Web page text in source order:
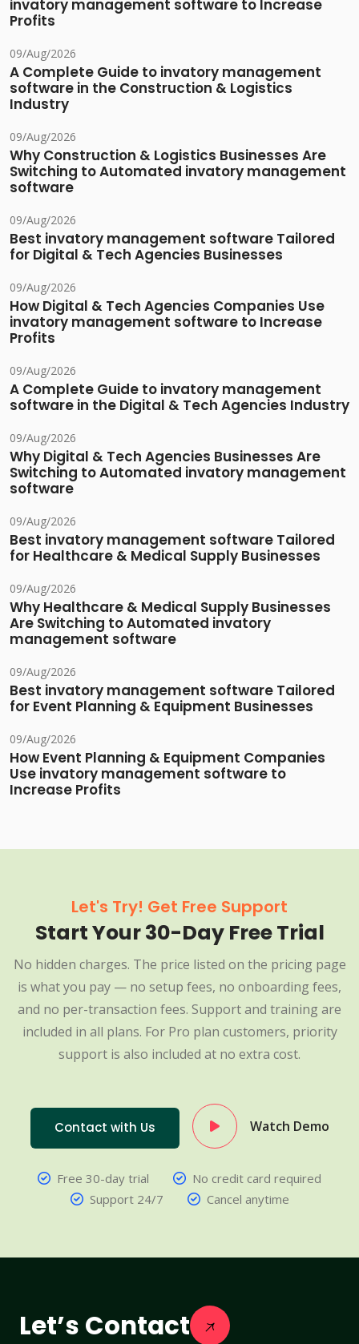
invatory management software to Increase
Profits
09/Aug/2026
A Complete Guide to invatory management
software in the Construction & Logistics
Industry
09/Aug/2026
Why Construction & Logistics Businesses Are
Switching to Automated invatory management
software
09/Aug/2026
Best invatory management software Tailored
for Digital & Tech Agencies Businesses
09/Aug/2026
How Digital & Tech Agencies Companies Use
invatory management software to Increase
Profits
09/Aug/2026
A Complete Guide to invatory management
software in the Digital & Tech Agencies Industry
09/Aug/2026
Why Digital & Tech Agencies Businesses Are
Switching to Automated invatory management
software
09/Aug/2026
Best invatory management software Tailored
for Healthcare & Medical Supply Businesses
09/Aug/2026
Why Healthcare & Medical Supply Businesses
Are Switching to Automated invatory
management software
09/Aug/2026
Best invatory management software Tailored
for Event Planning & Equipment Businesses
09/Aug/2026
How Event Planning & Equipment Companies
Use invatory management software to
Increase Profits
Let's Try! Get Free Support
Start Your 30-Day Free Trial
No hidden charges. The price listed on the pricing page
is what you pay — no setup fees, no onboarding fees,
and no per-transaction fees. Support and training are
included in all plans. For Pro plan customers, priority
support is also included at no extra cost.
Contact with Us Watch Demo
Free 30-day trial
No credit card required
Support 24/7
Cancel anytime
Let’s Contact